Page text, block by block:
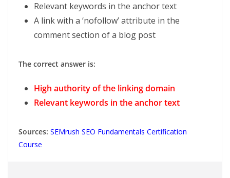
Relevant keywords in the anchor text
A link with a ‘nofollow’ attribute in the
comment section of a blog post
The correct answer is:
High authority of the linking domain
Relevant keywords in the anchor text
Sources: SEMrush SEO Fundamentals Certification
Course